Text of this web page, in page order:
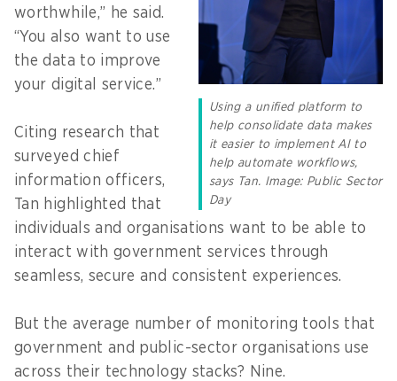
Using a unified platform to
help consolidate data makes
it easier to implement AI to
help automate workflows,
says Tan. Image: Public Sector
Day
worthwhile,” he said.
“You also want to use
the data to improve
your digital service.”
Citing research that
surveyed chief
information officers,
Tan highlighted that
individuals and organisations want to be able to
interact with government services through
seamless, secure and consistent experiences.
But the average number of monitoring tools that
government and public-sector organisations use
across their technology stacks? Nine.